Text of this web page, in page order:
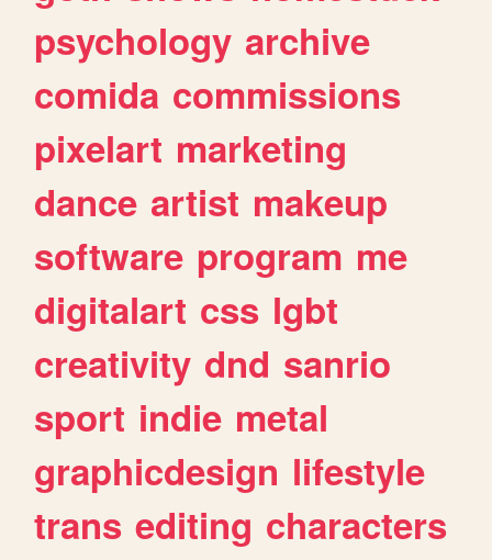
psychology archive
comida commissions
pixelart marketing
dance artist makeup
software program me
digitalart css lgbt
creativity dnd sanrio
sport indie metal
graphicdesign lifestyle
trans editing characters